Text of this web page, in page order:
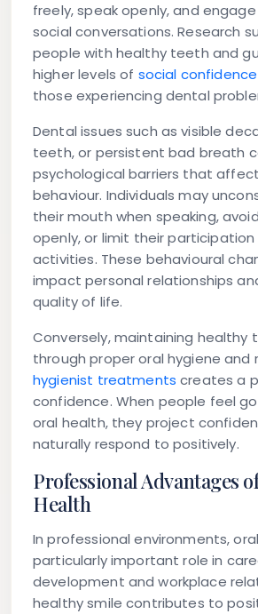
freely, speak openly, and
social conversations. Research
people with healthy teeth and
higher levels of social confidence
those experiencing dental
Dental issues such as visible
teeth, or persistent bad breath
psychological barriers that
behaviour. Individuals may
their mouth when speaking,
openly, or limit their participation
activities. These behavioural
impact personal relationships
quality of life.
Conversely, maintaining healthy
through proper oral hygiene and
hygienist treatments creates a
confidence. When people feel
oral health, they project
naturally respond to positively.
Professional Advantages
Health
In professional environments,
particularly important role in
development and workplace
healthy smile contributes to